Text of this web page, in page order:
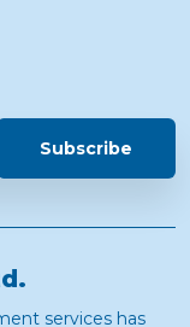
Subscribe
services has